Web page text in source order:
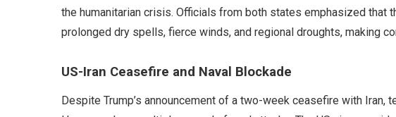
the humanitarian crisis. Officials from both states emphasized that
prolonged dry spells, fierce winds, and regional droughts, making
US-Iran Ceasefire and Naval Blockade
Despite Trump’s announcement of a two-week ceasefire with